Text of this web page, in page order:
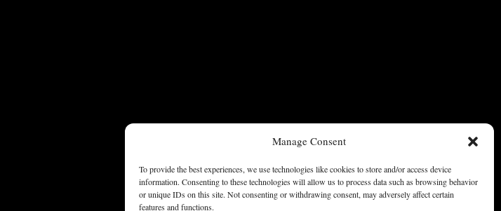
Manage Consent
To provide the best experiences, we use technologies like cookies to store and/or access device
information. Consenting to these technologies will allow us to process data such as browsing behavior
or unique IDs on this site. Not consenting or withdrawing consent, may adversely affect certain
features and functions.